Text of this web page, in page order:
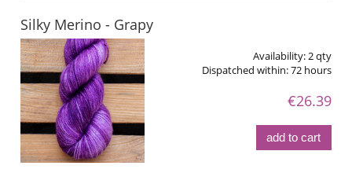
Silky Merino - Grapy
Availability: 2 qty
Dispatched within:72 hours
€26.39
add to cart